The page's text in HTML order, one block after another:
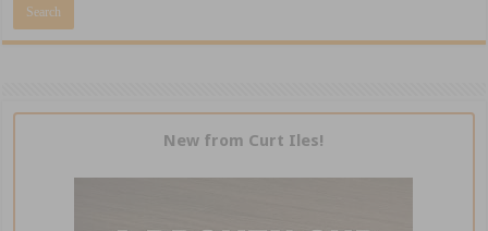
New from Curt Iles!